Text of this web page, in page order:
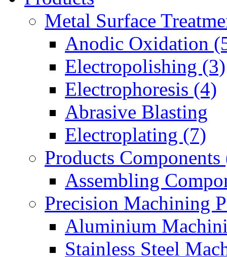
Metal Surface
Anodic Oxidation
Electropolishing (3)
Electrophoresis (4)
Abrasive Blasting
Electroplating (7)
Products Components
Assembling
Precision Machining
Aluminium
Stainless Steel